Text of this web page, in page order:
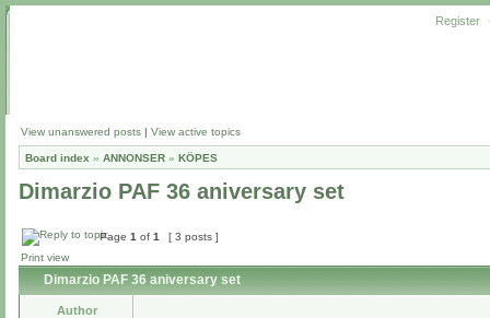
Register
View unanswered posts | View active topics
Board index » ANNONSER » KÖPES
Dimarzio PAF 36 aniversary set
Page 1 of 1
[ 3 posts ]
Print view
Dimarzio PAF 36 aniversary set
Author